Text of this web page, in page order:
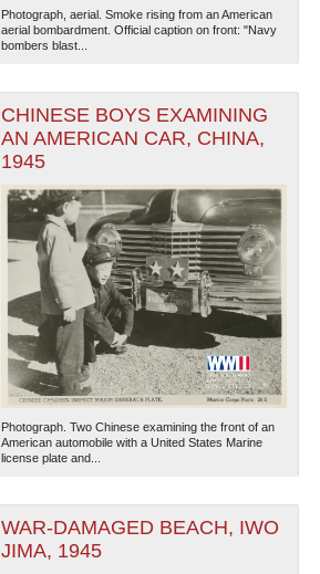
Photograph, aerial. Smoke rising from an American
aerial bombardment. Official caption on front: "Navy
bombers blast...
CHINESE BOYS EXAMINING
AN AMERICAN CAR, CHINA,
1945
Photograph. Two Chinese examining the front of an
American automobile with a United States Marine
license plate and...
WAR-DAMAGED BEACH, IWO
JIMA, 1945